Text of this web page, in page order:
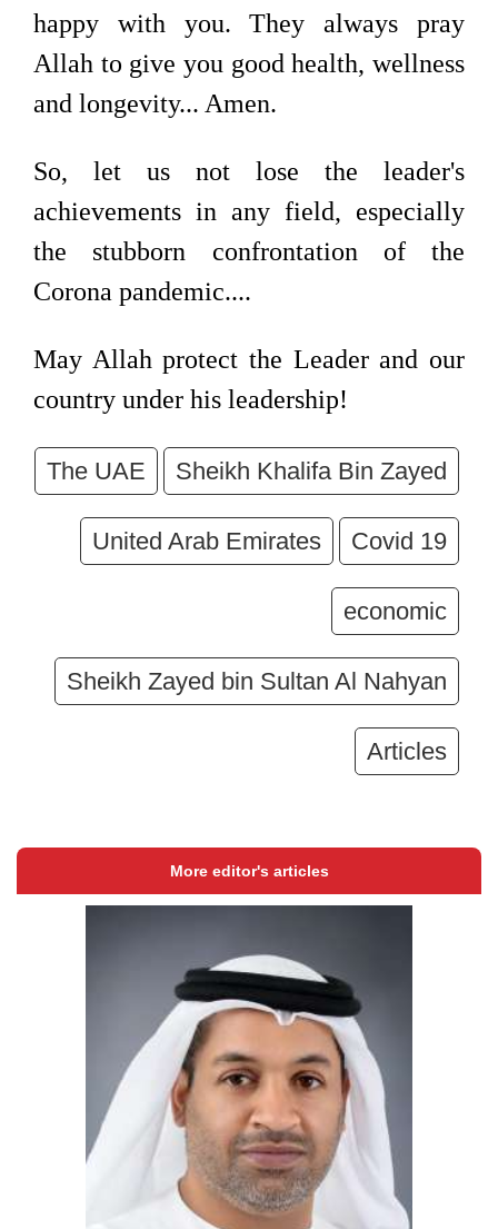
happy with you. They always pray
Allah to give you good health, wellness
and longevity... Amen.
So, let us not lose the leader's
achievements in any field, especially
the stubborn confrontation of the
Corona pandemic....
May Allah protect the Leader and our
country under his leadership!
Sheikh Khalifa Bin Zayed
The UAE
Covid 19
United Arab Emirates
economic
Sheikh Zayed bin Sultan Al Nahyan
Articles
More editor's articles